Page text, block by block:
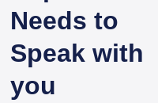
Needs to
Speak with
you